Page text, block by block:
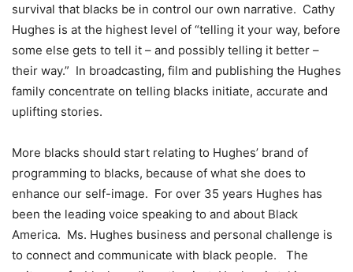
survival that blacks be in control our own narrative. Cathy
Hughes is at the highest level of “telling it your way, before
some else gets to tell it – and possibly telling it better –
their way.” In broadcasting, film and publishing the Hughes
family concentrate on telling blacks initiate, accurate and
uplifting stories.
More blacks should start relating to Hughes’ brand of
programming to blacks, because of what she does to
enhance our self-image. For over 35 years Hughes has
been the leading voice speaking to and about Black
America. Ms. Hughes business and personal challenge is
to connect and communicate with black people. The